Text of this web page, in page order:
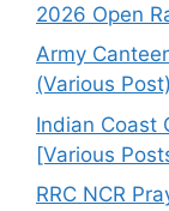
2026 Open
Army
(Various
Indian Coast
[Various
RRC NCR